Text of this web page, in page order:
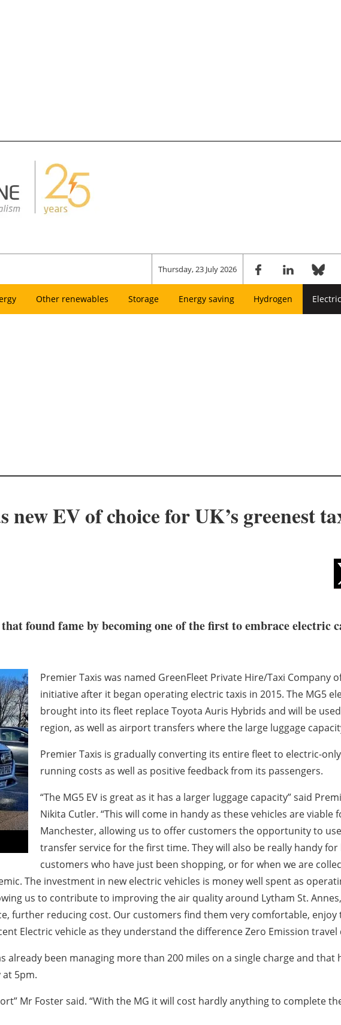
Thursday, 23 July 2026
Other renewables Storage Energy saving Hydrogen
EV of choice for UK’s greenest
found fame by becoming one of the first to embrace electric
Premier Taxis was named GreenFleet Private Hire/Taxi Company
initiative after it began operating electric taxis in 2015. The MG5
brought into its fleet replace Toyota Auris Hybrids and will be
region, as well as airport transfers where the large luggage
Premier Taxis is gradually converting its entire fleet to electric-
running costs as well as positive feedback from its passengers.
“The MG5 EV is great as it has a larger luggage capacity” said
Nikita Cutler. “This will come in handy as these vehicles are
Manchester, allowing us to offer customers the opportunity to
transfer service for the first time. They will also be really handy
customers who have just been shopping, or for when we are
The investment in new electric vehicles is money well spent as
us to contribute to improving the air quality around Lytham St.
further reducing cost. Our customers find them very comfortable,
Electric vehicle as they understand the difference Zero Emission travel
already been managing more than 200 miles on a single charge and
5pm.
Mr Foster said. “With the MG it will cost hardly anything to complete